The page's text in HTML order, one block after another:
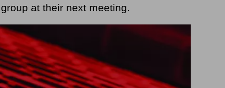
at their next meeting.